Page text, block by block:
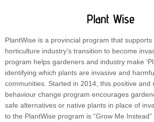
Plant Wise
PlantWise is a provincial program that
horticulture industry’s transition to become
program helps gardeners and industry make
identifying which plants are invasive and
communities. Started in 2014, this positive and
behaviour change program encourages
safe alternatives or native plants in place of
to the PlantWise program is “Grow Me